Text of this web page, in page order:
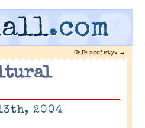
.com
Cafe society. →
2004